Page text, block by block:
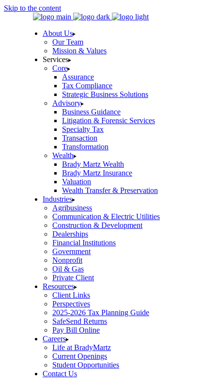
Skip to the content
About Us
Our Team
Mission & Values
Services
Core
Assurance
Tax Compliance
Strategic Business Solutions
Advisory
Business Guidance
Litigation & Forensic Services
Specialty Tax
Transaction
Transformation
Wealth
Brady Martz Wealth
Brady Martz Insurance
Valuation
Wealth Transfer & Preservation
Industries
Agribusiness
Communication & Electric Utilities
Construction & Development
Dealerships
Financial Institutions
Government
Nonprofit
Oil & Gas
Private Client
Resources
Client Links
Perspectives
2025-2026 Tax Planning Guide
SafeSend Returns
Pay Bill Online
Careers
Life at BradyMartz
Current Openings
Student Opportunities
Contact Us